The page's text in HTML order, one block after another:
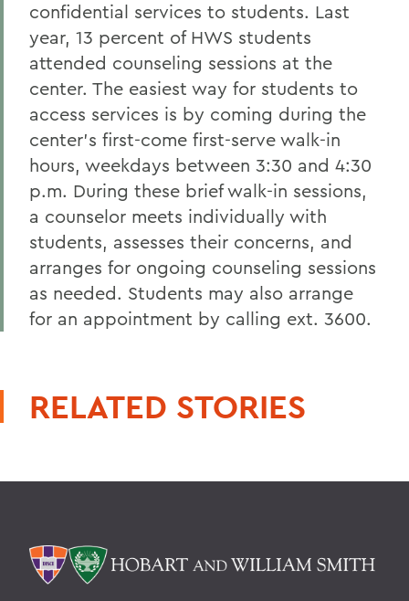
confidential services to students. Last
year, 13 percent of HWS students
attended counseling sessions at the
center. The easiest way for students to
access services is by coming during the
center's first-come first-serve walk-in
hours, weekdays between 3:30 and 4:30
p.m. During these brief walk-in sessions,
a counselor meets individually with
students, assesses their concerns, and
arranges for ongoing counseling sessions
as needed. Students may also arrange
for an appointment by calling ext. 3600.
RELATED STORIES